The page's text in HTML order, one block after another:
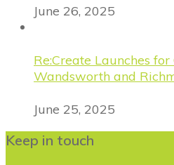
June 26, 2025
Re:Create Launches
Wandsworth and
June 25, 2025
Keep in touch